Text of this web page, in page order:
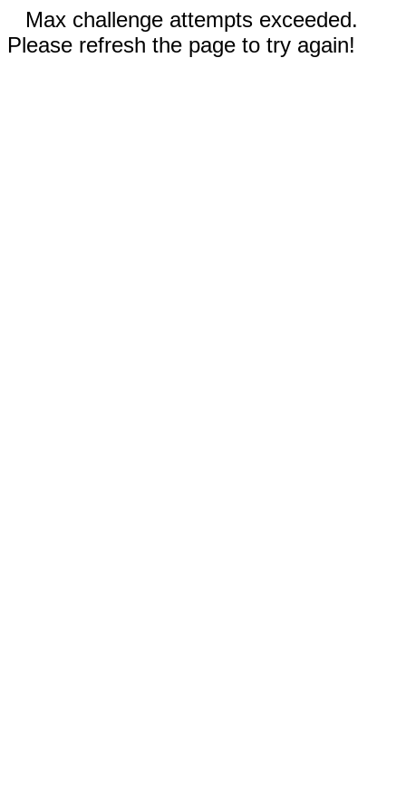
Max challenge attempts exceeded.
Please refresh the page to try again!